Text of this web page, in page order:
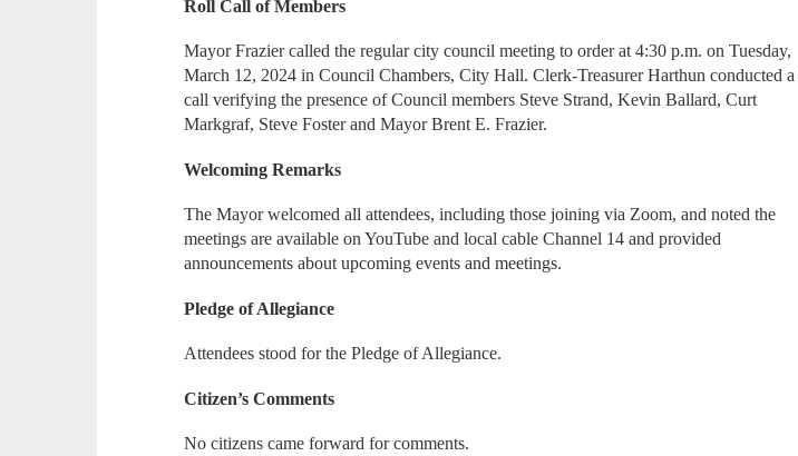
Roll Call of Members
Mayor Frazier called the regular city council meeting to order at 4:30 p.m. on Tuesday,
March 12, 2024 in Council Chambers, City Hall. Clerk-Treasurer Harthun conducted
call verifying the presence of Council members Steve Strand, Kevin Ballard, Curt
Markgraf, Steve Foster and Mayor Brent E. Frazier.
Welcoming Remarks
The Mayor welcomed all attendees, including those joining via Zoom, and noted the
meetings are available on YouTube and local cable Channel 14 and provided
announcements about upcoming events and meetings.
Pledge of Allegiance
Attendees stood for the Pledge of Allegiance.
Citizen’s Comments
No citizens came forward for comments.